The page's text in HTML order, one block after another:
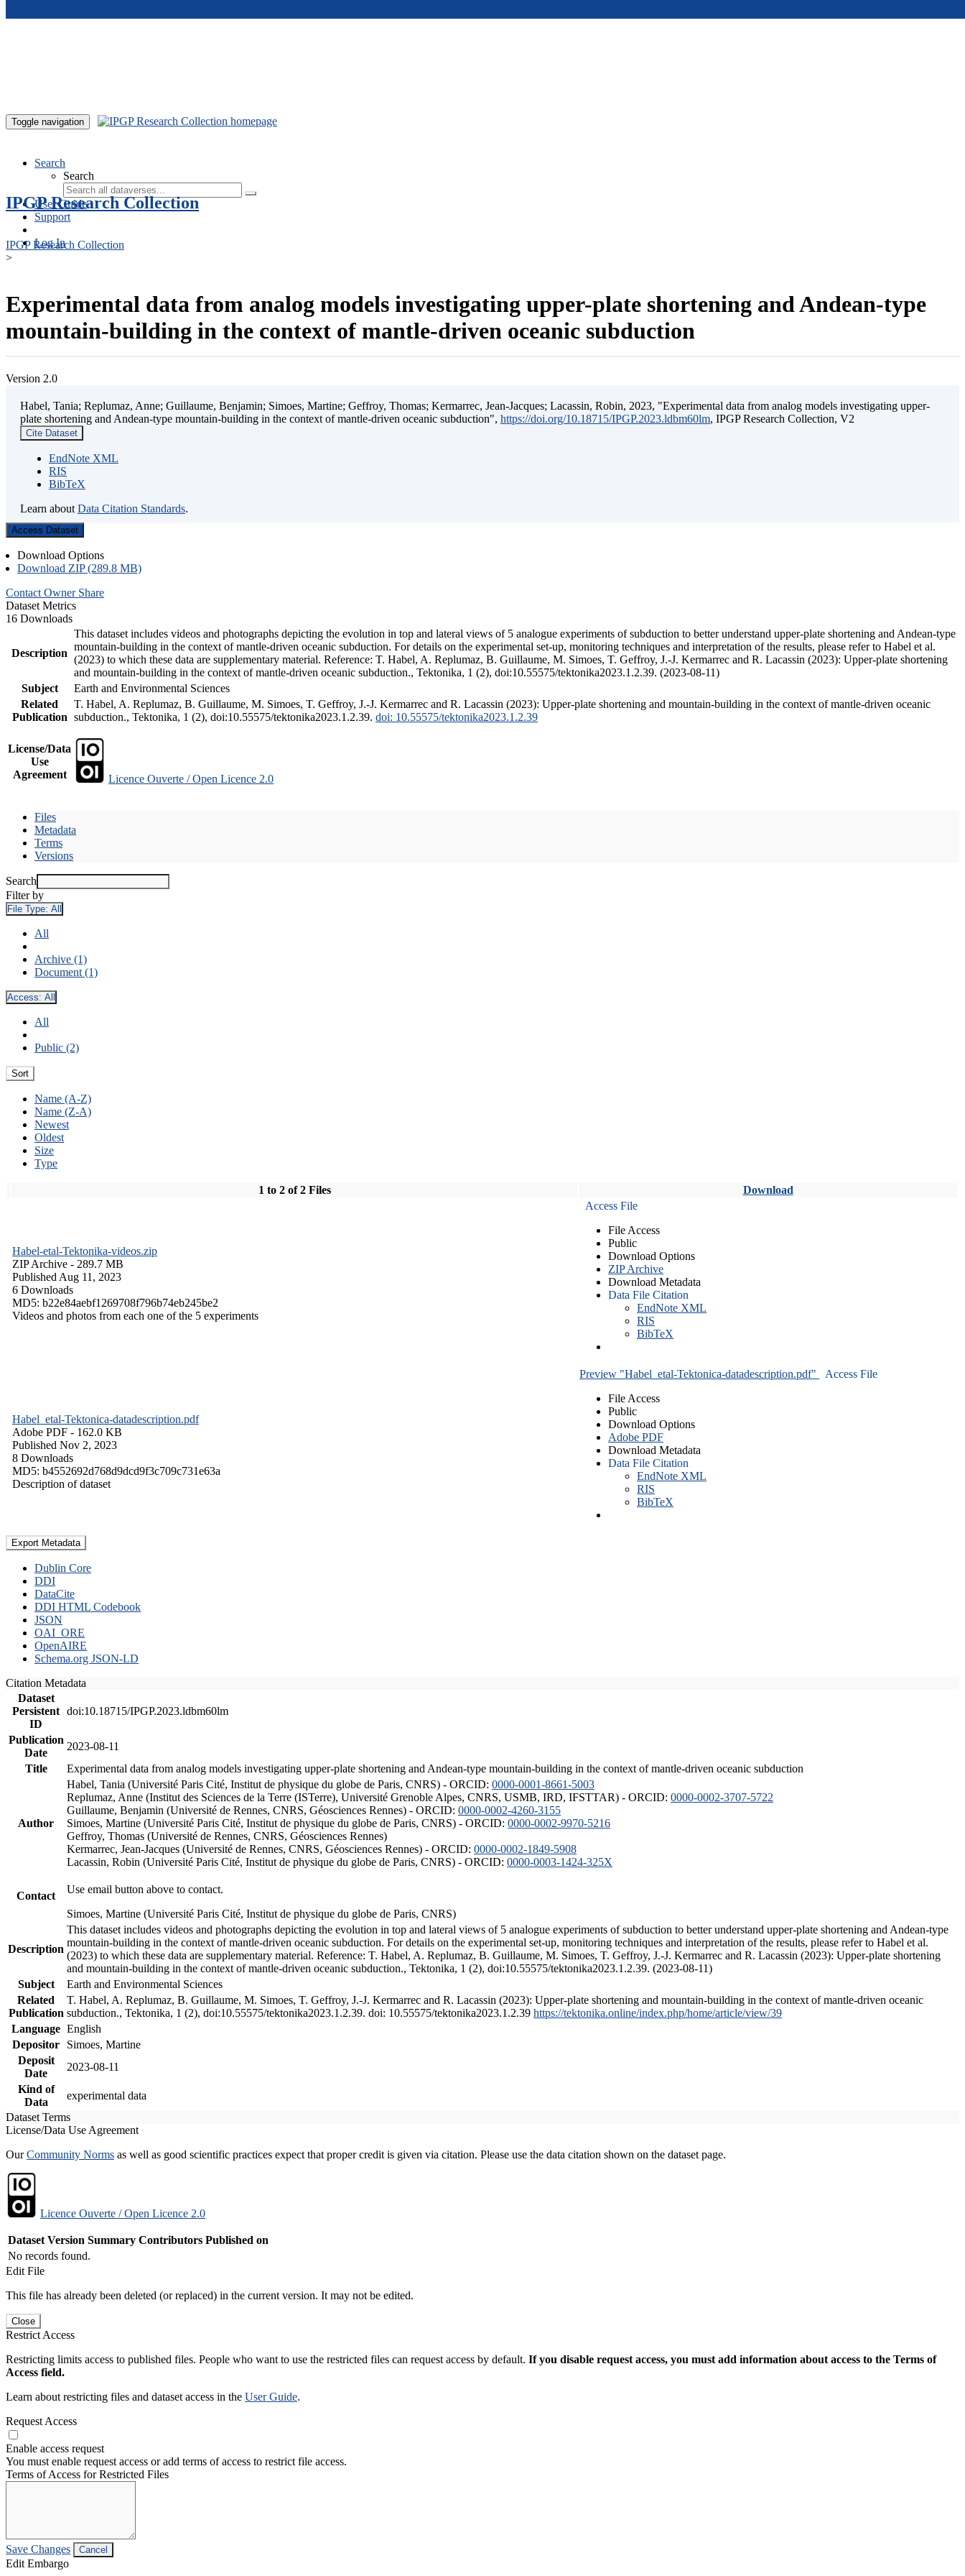
Toggle navigation
Search
Search
User Guide
Support
Log In
IPGP Research Collection
IPGP Research Collection
>
Experimental data from analog models investigating upper-plate shortening and Andean-type
mountain-building in the context of mantle-driven oceanic subduction
Version 2.0
Habel, Tania; Replumaz, Anne; Guillaume, Benjamin; Simoes, Martine; Geffroy, Thomas; Kermarrec, Jean-Jacques; Lacassin, Robin, 2023, "Experimental data from analog models investigating upper-
plate shortening and Andean-type mountain-building in the context of mantle-driven oceanic subduction", https://doi.org/10.18715/IPGP.2023.ldbm60lm, IPGP Research Collection, V2
Cite Dataset
EndNote XML
RIS
BibTeX
Learn about Data Citation Standards.
Access Dataset
Download Options
Download ZIP (289.8 MB)
Contact Owner Share
Dataset Metrics
16 Downloads
Description
This dataset includes videos and photographs depicting the evolution in top and lateral views of 5 analogue experiments of subduction to better understand upper-plate shortening and Andean-type
mountain-building in the context of mantle-driven oceanic subduction. For details on the experimental set-up, monitoring techniques and interpretation of the results, please refer to Habel et al.
(2023) to which these data are supplementary material. Reference: T. Habel, A. Replumaz, B. Guillaume, M. Simoes, T. Geffroy, J.-J. Kermarrec and R. Lacassin (2023): Upper-plate shortening
and mountain-building in the context of mantle-driven oceanic subduction., Tektonika, 1 (2), doi:10.55575/tektonika2023.1.2.39. (2023-08-11)
Subject
Earth and Environmental Sciences
Related
Publication
T. Habel, A. Replumaz, B. Guillaume, M. Simoes, T. Geffroy, J.-J. Kermarrec and R. Lacassin (2023): Upper-plate shortening and mountain-building in the context of mantle-driven oceanic
subduction., Tektonika, 1 (2), doi:10.55575/tektonika2023.1.2.39. doi: 10.55575/tektonika2023.1.2.39
License/Data
Use
Agreement
Licence Ouverte / Open Licence 2.0
Files
Metadata
Terms
Versions
Search
Filter by
File Type: All
All
Archive (1)
Document (1)
Access: All
All
Public (2)
Sort
Name (A-Z)
Name (Z-A)
Newest
Oldest
Size
Type
1 to 2 of 2 Files Download
Habel-etal-Tektonika-videos.zip
ZIP Archive - 289.7 MB
Published Aug 11, 2023
6 Downloads
MD5: b22e84aebf1269708f796b74eb245be2
Videos and photos from each one of the 5 experiments
Access File
File Access
Public
Download Options
ZIP Archive
Download Metadata
Data File Citation
EndNote XML
RIS
BibTeX
Habel_etal-Tektonica-datadescription.pdf
Adobe PDF - 162.0 KB
Published Nov 2, 2023
8 Downloads
MD5: b4552692d768d9dcd9f3c709c731e63a
Description of dataset
Preview "Habel_etal-Tektonica-datadescription.pdf"
Access File
File Access
Public
Download Options
Adobe PDF
Download Metadata
Data File Citation
EndNote XML
RIS
BibTeX
Export Metadata
Dublin Core
DDI
DataCite
DDI HTML Codebook
JSON
OAI_ORE
OpenAIRE
Schema.org JSON-LD
Citation Metadata
Dataset
Persistent
ID
doi:10.18715/IPGP.2023.ldbm60lm
Publication
Date
2023-08-11
Title
Experimental data from analog models investigating upper-plate shortening and Andean-type mountain-building in the context of mantle-driven oceanic subduction
Author
Habel, Tania (Université Paris Cité, Institut de physique du globe de Paris, CNRS) - ORCID: 0000-0001-8661-5003
Replumaz, Anne (Institut des Sciences de la Terre (ISTerre), Université Grenoble Alpes, CNRS, USMB, IRD, IFSTTAR) - ORCID: 0000-0002-3707-5722
Guillaume, Benjamin (Université de Rennes, CNRS, Géosciences Rennes) - ORCID: 0000-0002-4260-3155
Simoes, Martine (Université Paris Cité, Institut de physique du globe de Paris, CNRS) - ORCID: 0000-0002-9970-5216
Geffroy, Thomas (Université de Rennes, CNRS, Géosciences Rennes)
Kermarrec, Jean-Jacques (Université de Rennes, CNRS, Géosciences Rennes) - ORCID: 0000-0002-1849-5908
Lacassin, Robin (Université Paris Cité, Institut de physique du globe de Paris, CNRS) - ORCID: 0000-0003-1424-325X
Contact
Use email button above to contact.
Simoes, Martine (Université Paris Cité, Institut de physique du globe de Paris, CNRS)
Description
This dataset includes videos and photographs depicting the evolution in top and lateral views of 5 analogue experiments of subduction to better understand upper-plate shortening and Andean-type
mountain-building in the context of mantle-driven oceanic subduction. For details on the experimental set-up, monitoring techniques and interpretation of the results, please refer to Habel et al.
(2023) to which these data are supplementary material. Reference: T. Habel, A. Replumaz, B. Guillaume, M. Simoes, T. Geffroy, J.-J. Kermarrec and R. Lacassin (2023): Upper-plate shortening
and mountain-building in the context of mantle-driven oceanic subduction., Tektonika, 1 (2), doi:10.55575/tektonika2023.1.2.39. (2023-08-11)
Subject
Earth and Environmental Sciences
Related
Publication
T. Habel, A. Replumaz, B. Guillaume, M. Simoes, T. Geffroy, J.-J. Kermarrec and R. Lacassin (2023): Upper-plate shortening and mountain-building in the context of mantle-driven oceanic
subduction., Tektonika, 1 (2), doi:10.55575/tektonika2023.1.2.39. doi: 10.55575/tektonika2023.1.2.39 https://tektonika.online/index.php/home/article/view/39
Language English
Depositor
Simoes, Martine
Deposit
Date
2023-08-11
Kind of
Data
experimental data
Dataset Terms
License/Data Use Agreement
OurCommunity Norms as well as good scientific practices expect that proper credit is given via citation. Please use the data citation shown on the dataset page.
Licence Ouverte / Open Licence 2.0
Dataset Version Summary Contributors Published on
No records found.
Edit File
This file has already been deleted (or replaced) in the current version. It may not be edited.
Close
Restrict Access
Restricting limits access to published files. People who want to use the restricted files can request access by default. If you disable request access, you must add information about access to the Terms of
Access field.
Learn about restricting files and dataset access in the User Guide.
Request Access
Enable access request
You must enable request access or add terms of access to restrict file access.
Terms of Access for Restricted Files
Save Changes Cancel
Edit Embargo